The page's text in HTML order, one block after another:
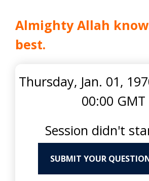
Almighty Allah
best.
Thursday, Jan. 01,
00:00 GMT
Session didn't
SUBMIT YOUR